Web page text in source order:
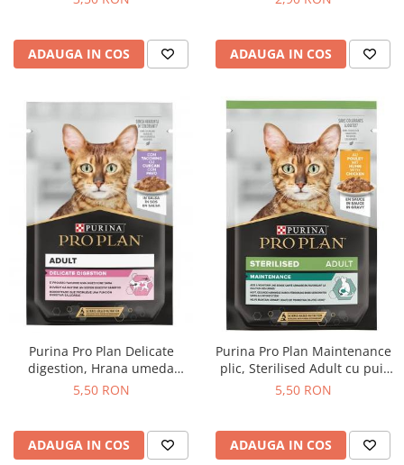
ADAUGA IN COS ADAUGA IN COS
Purina Pro Plan Delicate
digestion, Hrana umeda
pentru pisici adulte, Curcan,
5,50 RON
ADAUGA IN COS
Purina Pro Plan Maintenance
plic, Sterilised Adult cu pui,
85g
5,50 RON
ADAUGA IN COS